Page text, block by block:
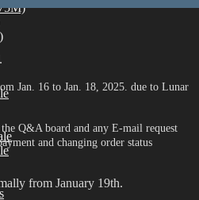
Jan. 16 to Jan. 18, 2025. due to Lunar
Q&A board and any E-mail request
and changing order status
from January 19th.